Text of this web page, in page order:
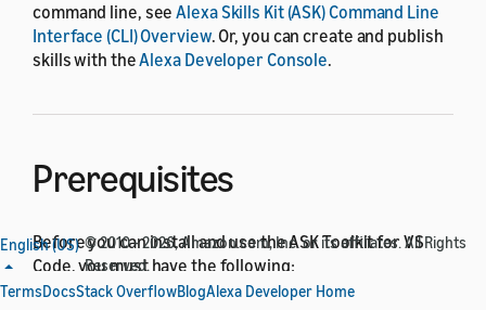
command line, seeAlexa Skills Kit (ASK) Command Line
Interface (CLI) Overview. Or, you can create and publish
skills with theAlexa Developer Console.
Prerequisites
Before you can install and use the ASK Toolkit for VS
Code, you must have the following:
English (US) © 2010 - 2026, Amazon.com, Inc. or its affiliates. All Rights
Reserved.
TermsDocsStack OverflowBlogAlexa Developer Home